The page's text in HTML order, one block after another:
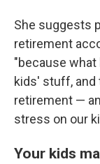
She suggests
retirement
"because
kids' stuff, and
retirement —
stress on our
Your kids